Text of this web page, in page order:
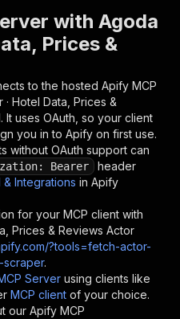
with Agoda
Prices &
to the hosted Apify MCP
Hotel Data, Prices &
uses OAuth, so your client
you in to Apify on first use.
without OAuth support can
Bearer
header
& Integrations in Apify
for your MCP client with
Prices & Reviews Actor
?tools=fetch-actor-
scraper.
Server using clients like
MCP client of your choice.
our Apify MCP